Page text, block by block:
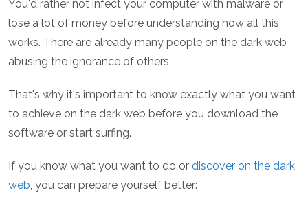
You'd rather not infect your computer with malware or
lose a lot of money before understanding how all this
works. There are already many people on the dark web
abusing the ignorance of others.
That's why it's important to know exactly what you want
to achieve on the dark web before you download the
software or start surfing.
If you know what you want to do or discover on the dark
web, you can prepare yourself better: